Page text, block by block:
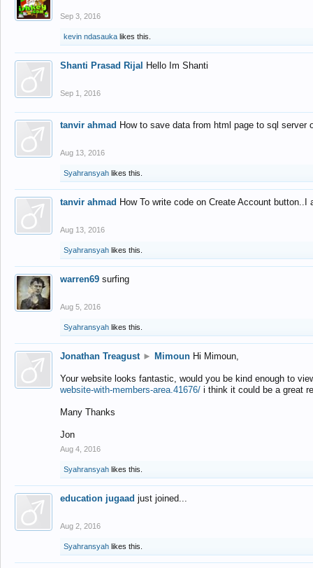
Sep 3, 2016
kevin ndasauka likes this.
Shanti Prasad Rijal Hello Im Shanti
Sep 1, 2016
tanvir ahmad How to save data from html page to sql
Aug 13, 2016
Syahransyah likes this.
tanvir ahmad How To write code on Create Account
Aug 13, 2016
Syahransyah likes this.
warren69 surfing
Aug 5, 2016
Syahransyah likes this.
Jonathan Treagust ► Mimoun Hi Mimoun,
Your website looks fantastic, would you be kind enough to
website-with-members-area.41676/ i think it could be a great
Many Thanks
Jon
Aug 4, 2016
Syahransyah likes this.
education jugaad just joined...
Aug 2, 2016
Syahransyah likes this.